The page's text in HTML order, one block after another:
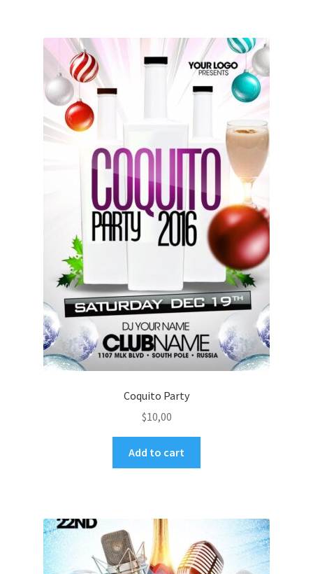
Coquito Party
$10,00
Add to cart